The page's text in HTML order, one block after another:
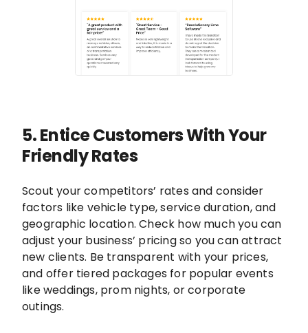
5. Entice Customers With Your
Friendly Rates
Scout your competitors’ rates and consider
factors like vehicle type, service duration, and
geographic location. Check how much you can
adjust your business’ pricing so you can attract
new clients. Be transparent with your prices,
and offer tiered packages for popular events
like weddings, prom nights, or corporate
outings.